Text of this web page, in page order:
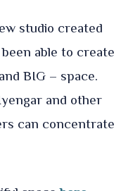
studio created
able to create
BIG – space.
and other
can concentrate